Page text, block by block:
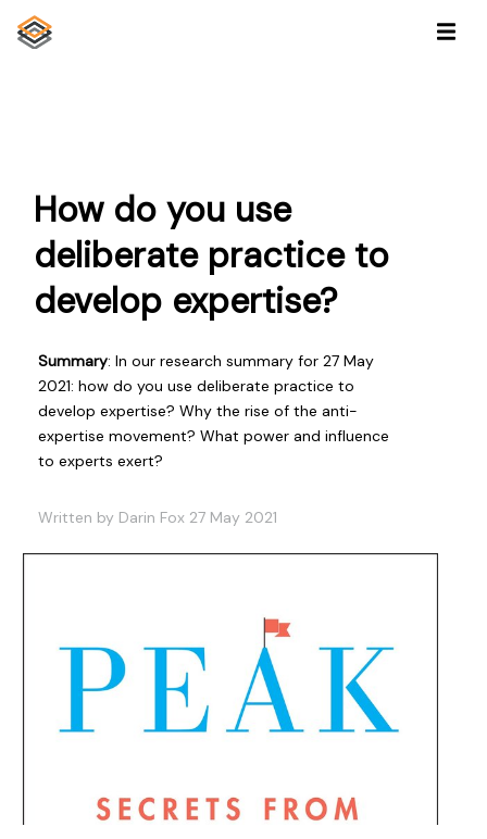
How do you use
deliberate practice to
develop expertise?
Summary: In our research summary for 27 May
2021: how do you use deliberate practice to
develop expertise? Why the rise of the anti-
expertise movement? What power and influence
to experts exert?
Written by Darin Fox 27 May 2021